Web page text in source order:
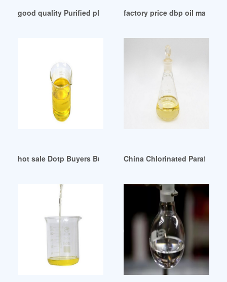
good quality Purified plasticizers production and use
factory price dbp oil
hot sale Dotp Buyers Buying Leads Dotp Importers Mexico
China Chlorinated Paraffin